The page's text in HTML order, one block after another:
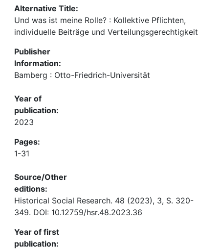
Alternative Title:
Und was ist meine Rolle? : Kollektive Pflichten,
individuelle Beiträge und Verteilungsgerechtigkeit
Publisher
Information:
Bamberg : Otto-Friedrich-Universität
Year of
publication:
2023
Pages:
1-31
Source/Other
editions:
Historical Social Research. 48 (2023), 3, S. 320-
349. DOI: 10.12759/hsr.48.2023.36
Year of first
publication: